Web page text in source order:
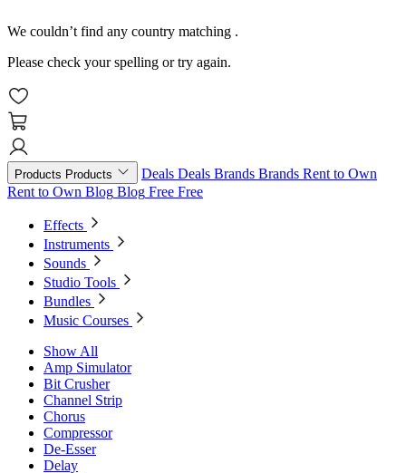
We couldn’t find any country matching .
Please check your spelling or try again.
Products Products Deals Deals Brands Brands Rent to Own
Rent to Own Blog Blog Free Free
Effects
Instruments
Sounds
Studio Tools
Bundles
Music Courses
Show All
Amp Simulator
Bit Crusher
Channel Strip
Chorus
Compressor
De-Esser
Delay